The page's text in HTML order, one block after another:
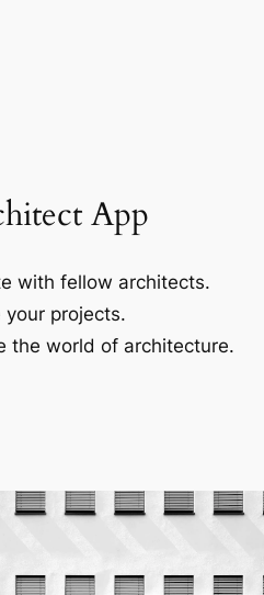
App
with fellow architects.
your projects.
the world of architecture.